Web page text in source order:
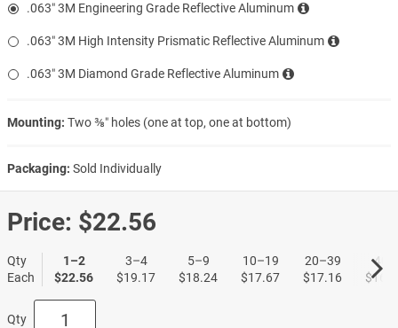
.063″ 3M Engineering Grade Reflective Aluminum
.063″ 3M High Intensity Prismatic Reflective Aluminum
.063″ 3M Diamond Grade Reflective Aluminum
Mounting: Two ⅜″ holes (one at top, one at bottom)
Packaging: Sold Individually
Price: $22.56
Qty
Each
1–2
$22.56
3–4
$19.17
5–9
$18.24
10–19
$17.67
20–39
$17.16
40+
Qty